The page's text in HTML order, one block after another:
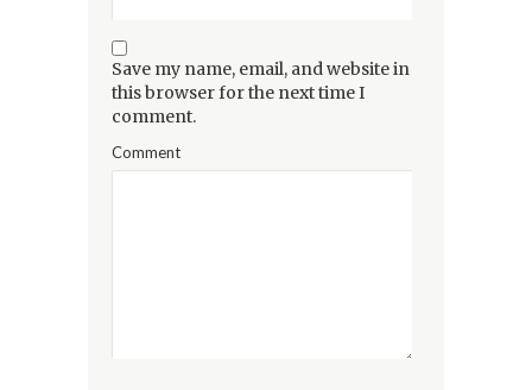
Save my name, email, and website in
this browser for the next time I
comment.
Comment